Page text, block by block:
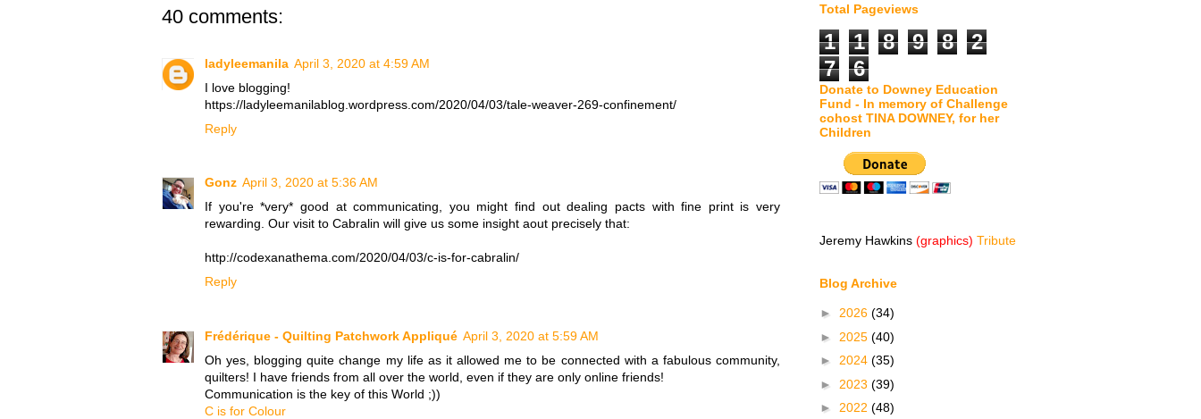
40 comments:
ladyleemanila April 3, 2020 at 4:59 AM
I love blogging!
https://ladyleemanilablog.wordpress.com/2020/04/03/tale-weaver-269-confinement/
Reply
Gonz April 3, 2020 at 5:36 AM
If you're *very* good at communicating, you might find out dealing pacts with fine print is very
rewarding. Our visit to Cabralin will give us some insight aout precisely that:
http://codexanathema.com/2020/04/03/c-is-for-cabralin/
Reply
Frédérique - Quilting Patchwork Appliqué April 3, 2020 at 5:59 AM
Oh yes, blogging quite change my life as it allowed me to be connected with a fabulous community,
quilters! I have friends from all over the world, even if they are only online friends!
Communication is the key of this World ;))
C is for Colour
Total Pageviews
1 1 8 9 8
2
7
6
Donate to Downey Education
Fund - In memory of Challenge
cohost TINA DOWNEY, for her
Children
Jeremy Hawkins (graphics) Tribute
Blog Archive
► 2026 (34)
► 2025 (40)
► 2024 (35)
► 2023 (39)
► 2022 (48)